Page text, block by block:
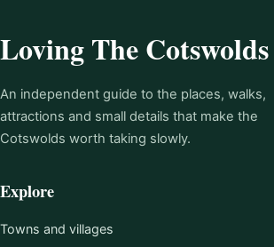
Loving The Cotswolds
An independent guide to the places, walks,
attractions and small details that make the
Cotswolds worth taking slowly.
Explore
Towns and villages